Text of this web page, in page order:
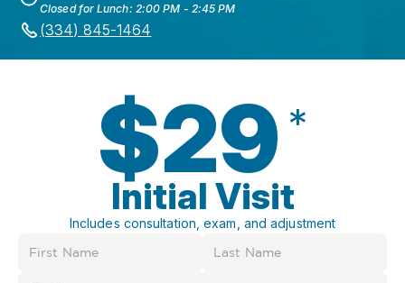
Closed for Lunch: 2:00 PM - 2:45 PM
(334) 845-1464
$29 *
Initial Visit
Includes consultation, exam, and adjustment